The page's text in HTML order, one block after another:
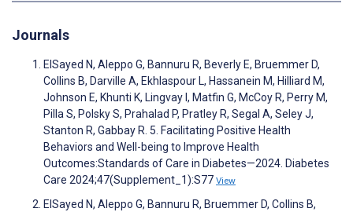
Journals
ElSayed N, Aleppo G, Bannuru R, Beverly E, Bruemmer D,
Collins B, Darville A, Ekhlaspour L, Hassanein M, Hilliard M,
Johnson E, Khunti K, Lingvay I, Matfin G, McCoy R, Perry M,
Pilla S, Polsky S, Prahalad P, Pratley R, Segal A, Seley J,
Stanton R, Gabbay R. 5. Facilitating Positive Health
Behaviors and Well-being to Improve Health
Outcomes:Standards of Care in Diabetes—2024. Diabetes
Care 2024;47(Supplement_1):S77 View
ElSayed N, Aleppo G, Bannuru R, Bruemmer D, Collins B,